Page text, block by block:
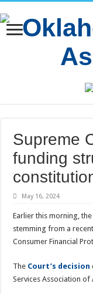
Supreme
funding
May 16, 2024
Earlier this morning,
stemming from a
Consumer Financial
The Court’s decision
Services Association of